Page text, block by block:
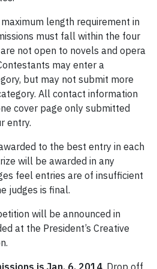
length requirement in
must fall within the four
not open to novels and opera
may enter a
but may not submit more
All contact information
cover page only submitted
entry.
to the best entry in each
will be awarded in any
feel entries are of insufficient
judges is final.
will be announced in
at the President’s Creative
is Jan. 6, 2014 . Drop off